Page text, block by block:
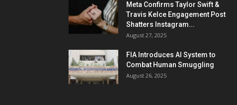
Meta Confirms Taylor Swift &
Travis Kelce Engagement Post
Shatters Instagram...
August 27, 2025
FIA Introduces AI System to
Combat Human Smuggling
August 26, 2025